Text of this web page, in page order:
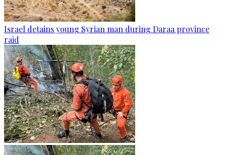
Israel detains young Syrian man during Daraa province
raid